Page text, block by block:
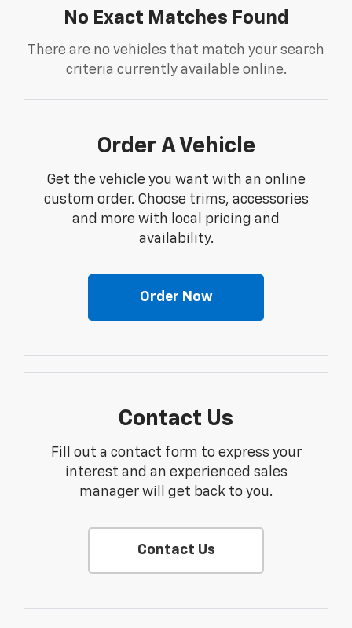
No Exact Matches Found
There are no vehicles that match your search
criteria currently available online.
Order A Vehicle
Get the vehicle you want with an online
custom order. Choose trims, accessories
and more with local pricing and
availability.
Order Now
Contact Us
Fill out a contact form to express your
interest and an experienced sales
manager will get back to you.
Contact Us